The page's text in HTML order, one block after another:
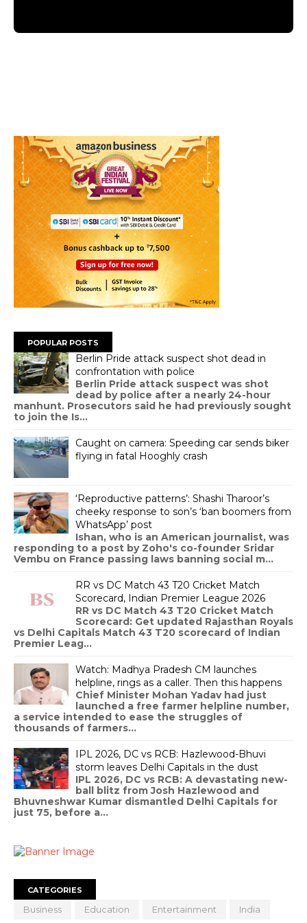
POPULAR POSTS
Berlin Pride attack suspect shot dead in
dead by police after a nearly 24-hour
manhunt. Prosecutors said he had previously sought
to join the Is...
Caught on camera: Speeding car sends biker
flying in fatal Hooghly crash
‘Reproductive patterns’: Shashi Tharoor’s
cheeky response to son’s ‘ban boomers from
WhatsApp’ post
Ishan, who is an American journalist, was
responding to a post by Zoho's co-founder Sridar
RR vs DC Match 43 T20 Cricket Match
Scorecard, Indian Premier League 2026
RR vs DC Match 43 T20 Cricket Match
Scorecard: Get updated Rajasthan Royals
vs Delhi Capitals Match 43 T20 scorecard of Indian
Watch: Madhya Pradesh CM launches
helpline, rings as a caller. Then this happens
Chief Minister Mohan Yadav had just
launched a free farmer helpline number,
a service intended to ease the struggles of
IPL 2026, DC vs RCB: Hazlewood-Bhuvi
IPL 2026, DC vs RCB: A devastating new-
ball blitz from Josh Hazlewood and
Bhuvneshwar Kumar dismantled Delhi Capitals for
just 75, before a...